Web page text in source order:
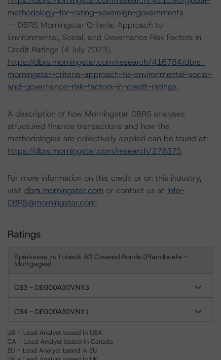
methodology-for-rating-sovereign-governments.
-- DBRS Morningstar Criteria: Approach to
Environmental, Social, and Governance Risk Factors in
Credit Ratings (4 July 2023),
https://dbrs.morningstar.com/research/416784/dbrs-
morningstar-criteria-approach-to-environmental-social-
and-governance-risk-factors-in-credit-ratings.
A description of how Morningstar DBRS analyses
structured finance transactions and how the
methodologies are collectively applied can be found at:
https://dbrs.morningstar.com/research/278375.
For more information on this credit or on this industry,
visit dbrs.morningstar.com or contact us at info-
DBRS@morningstar.com.
Ratings
Sparkasse zu Lubeck AG Covered Bonds (Pfandbriefe -
Mortgages)
CB3 - DE000A30VNX3
CB4 - DE000A30VNY1
US = Lead Analyst based in USA
CA = Lead Analyst based in Canada
EU = Lead Analyst based in EU